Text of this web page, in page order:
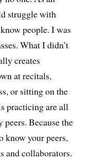
struggle with
people. I was
What I didn’t
creates
at recitals,
or sitting on the
practicing are all
Because the
know your peers,
and collaborators.